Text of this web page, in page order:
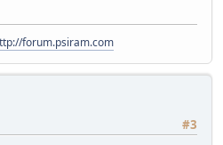
forum.psiram.com
#3